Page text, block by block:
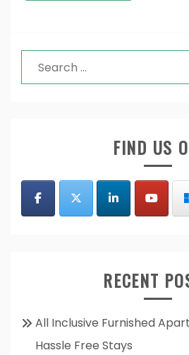
Search
for:
FIND US
RECENT
All Inclusive Furnished
Hassle Free Stays